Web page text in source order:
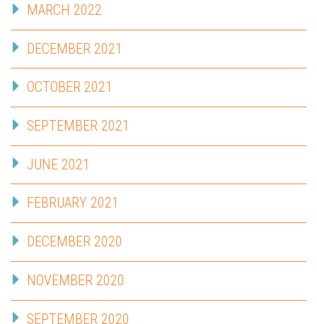
MARCH 2022
DECEMBER 2021
OCTOBER 2021
SEPTEMBER 2021
JUNE 2021
FEBRUARY 2021
DECEMBER 2020
NOVEMBER 2020
SEPTEMBER 2020